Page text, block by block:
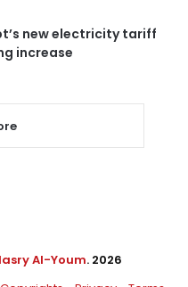
new electricity tariff
increase
Al-Youm. 2026